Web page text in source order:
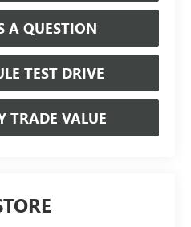
A QUESTION
TEST DRIVE
TRADE VALUE